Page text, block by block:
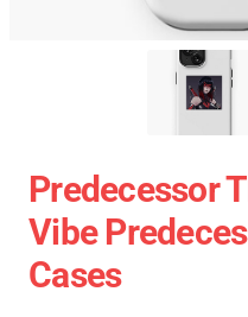
Predecessor
Vibe
Cases